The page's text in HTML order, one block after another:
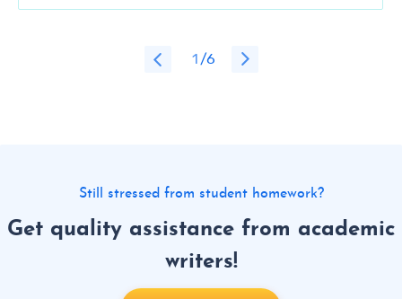
1 /6
Still stressed from student homework?
Get quality assistance from academic
writers!